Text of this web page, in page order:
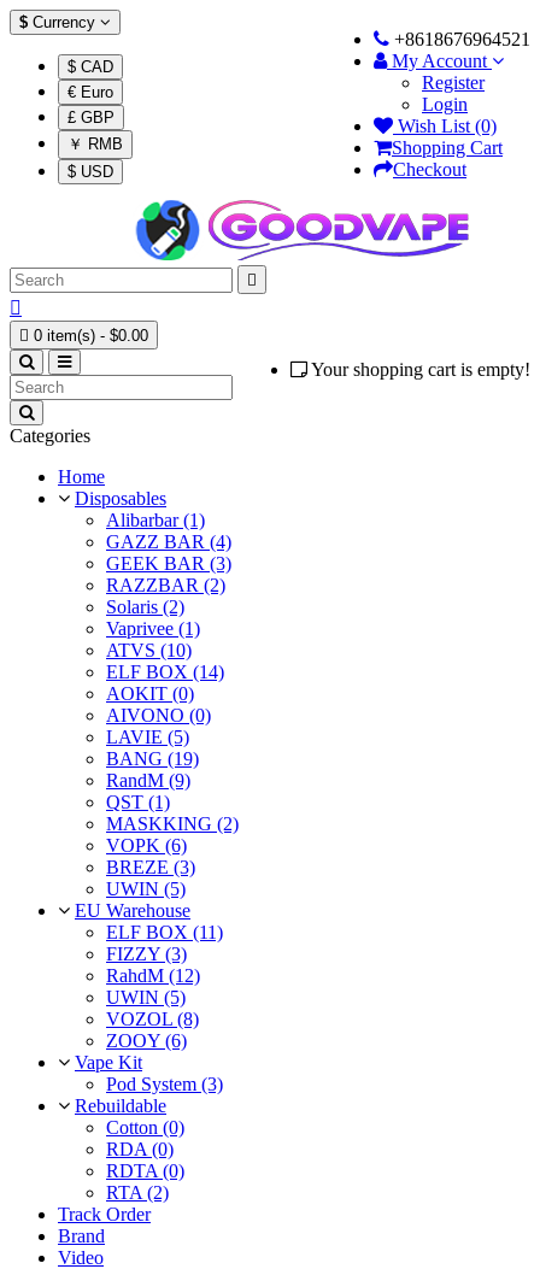
$ Currency
$ CAD
€ Euro
£ GBP
￥ RMB
$ USD
+8618676964521
My Account
Register
Login
Wish List (0)
Shopping Cart
Checkout


 0 item(s) - $0.00
Your shopping cart is empty!
Categories
Home
Disposables
Alibarbar (1)
GAZZ BAR (4)
GEEK BAR (3)
RAZZBAR (2)
Solaris (2)
Vaprivee (1)
ATVS (10)
ELF BOX (14)
AOKIT (0)
AIVONO (0)
LAVIE (5)
BANG (19)
RandM (9)
QST (1)
MASKKING (2)
VOPK (6)
BREZE (3)
UWIN (5)
EU Warehouse
ELF BOX (11)
FIZZY (3)
RahdM (12)
UWIN (5)
VOZOL (8)
ZOOY (6)
Vape Kit
Pod System (3)
Rebuildable
Cotton (0)
RDA (0)
RDTA (0)
RTA (2)
Track Order
Brand
Video